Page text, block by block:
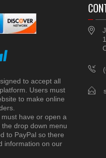
to accept all
Users must
to make online
have or open a
the drop down menu
to PayPal so there
information on our